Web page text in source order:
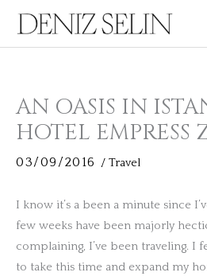
content
AN OASIS IN
HOTEL EMPRESS
03/09/2016 / Travel
I know it’s a been a minute since
few weeks have been majorly
complaining, I’ve been traveling. I
to take this time and expand my